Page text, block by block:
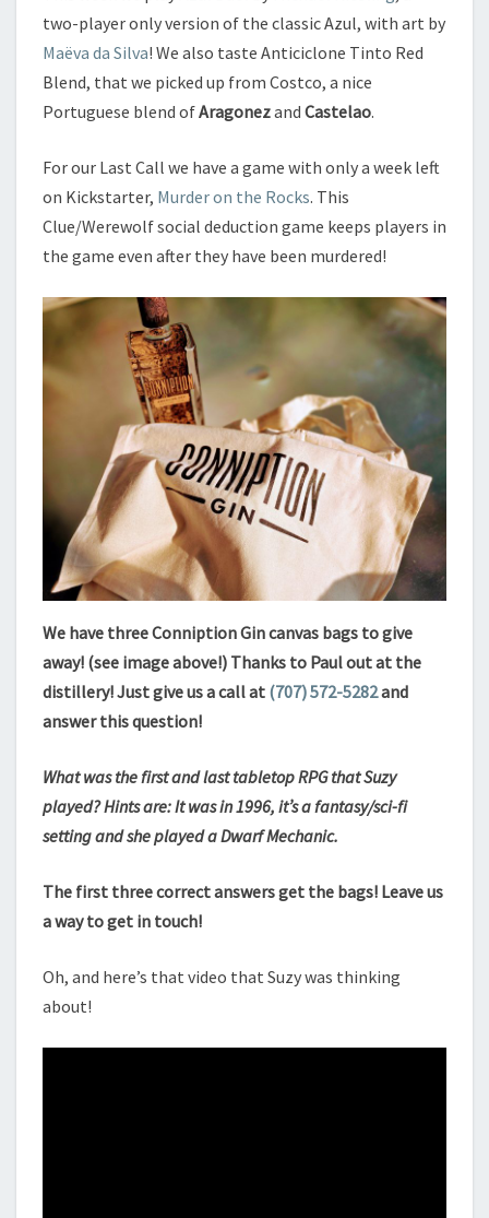
two-player only version of the classic Azul, with art by
Maëva da Silva! We also taste Anticiclone Tinto Red
Blend, that we picked up from Costco, a nice
Portuguese blend ofAragonezand Castelao.
For our Last Call we have a game with only a week left
on Kickstarter, Murder on the Rocks. This
Clue/Werewolf social deduction game keeps players in
the game even after they have been murdered!
We have three Conniption Gin canvas bags to give
away! (see image above!) Thanks to Paul out at the
distillery! Just give us a call at (707) 572-5282‬and
answer this question!
What was the first and last tabletop RPG that Suzy
played? Hints are: It was in 1996, it’s a fantasy/sci-fi
setting and she played a Dwarf Mechanic.
The first three correct answers get the bags! Leave us
a way to get in touch!
Oh, and here’s that video that Suzy was thinking
about!